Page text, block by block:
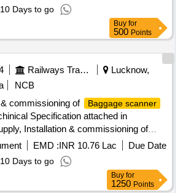
ball deck roller platform for loading,
movement of parcels onto scanner
ex ecution of all associated civil,
Computers and Label Printers,
successful operation and handing
integrated system at all locations. The
comprehensive onsite warranty support
Annual Maintenance
a period of 5 (Five) years after ex piry
including preventive maintenance,
supply/replaceme nt of spares,
ensuring satisfactory performance of
during the CA MC period. Eligible
IMAGING SYSTEM or Similar.
10 Days to go
Buy for
500 Points
Railways Transport Services
Lucknow,
NCB
commissioning of
Baggage scanner
Specification attached in
Installation & commissioning of
Machine as per Techinical Specification
A [ Warranty Period: 30 Months
] ]
EMD :INR 10.76 Lac
Due Date
10 Days to go
Buy for
1250 Points